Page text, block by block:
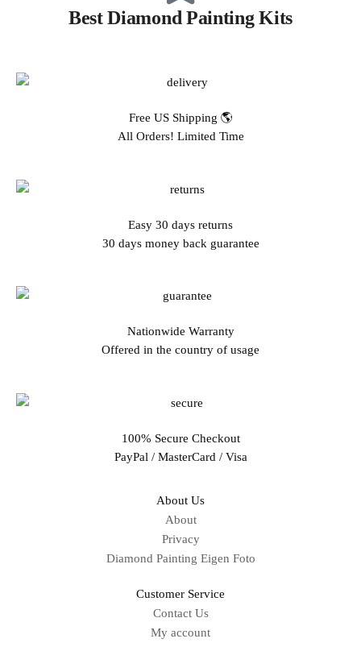
Best Diamond Painting Kits
Free US Shipping 🌎
All Orders! Limited Time
Easy 30 days returns
30 days money back guarantee
Nationwide Warranty
Offered in the country of usage
100% Secure Checkout
PayPal / MasterCard / Visa
About Us
About
Privacy
Diamond Painting Eigen Foto
Customer Service
Contact Us
My account